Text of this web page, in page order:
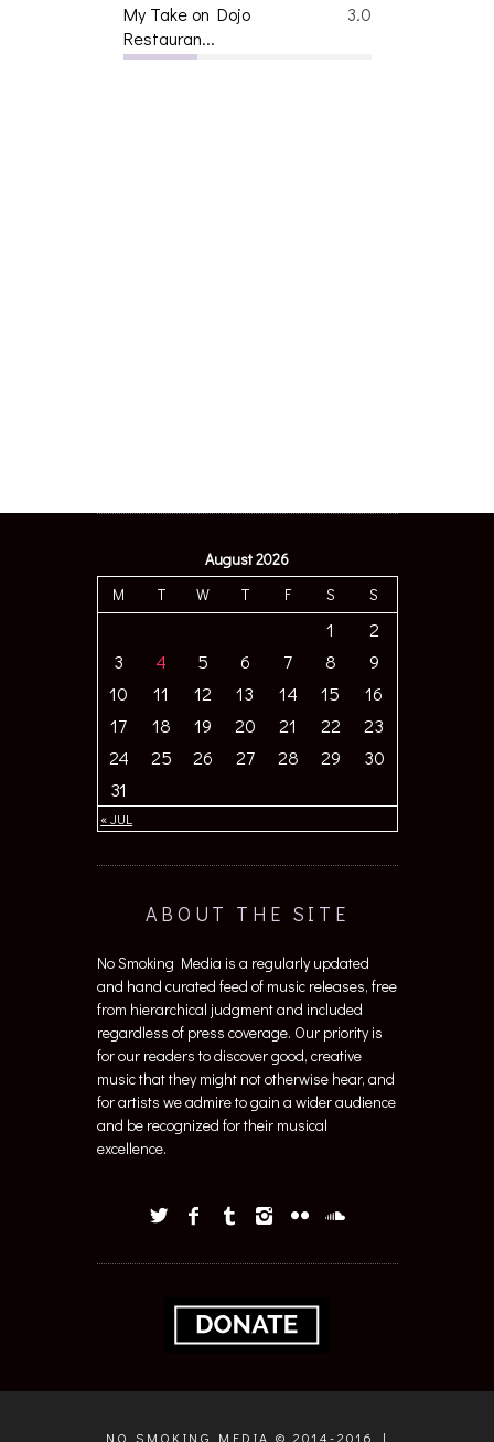
3.0
My Take on Dojo
Restauran...
August 2026
M
T W T F S S
« JUL
1
2
3
4 5 6 7 8
9
10
11 12 13 14 15
16
17
18 19 20 21 22
23
24
25 26 27 28 29
30
31
ABOUT THE SITE
No Smoking Media is a regularly updated
and hand curated feed of music releases, free
from hierarchical judgment and included
regardless of press coverage. Our priority is
for our readers to discover good, creative
music that they might not otherwise hear, and
for artists we admire to gain a wider audience
and be recognized for their musical
excellence.
NO SMOKING MEDIA © 2014-2016 |